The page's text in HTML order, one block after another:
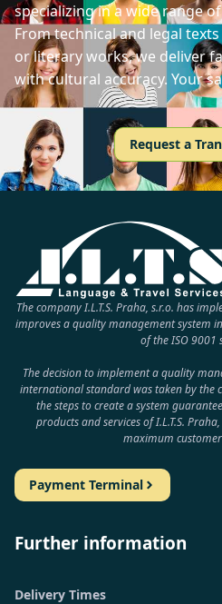
specializing in a wide range of
From technical and legal
or literary works, we deliver
with cultural accuracy. Your
Request a
The company I.L.T.S. Praha, s.r.o. has
improves a quality management system
of the ISO 9001
The decision to implement a quality
international standard was taken by the
the steps to create a system
products and services of I.L.T.S.
maximum
Payment Terminal
Further information
Delivery Times